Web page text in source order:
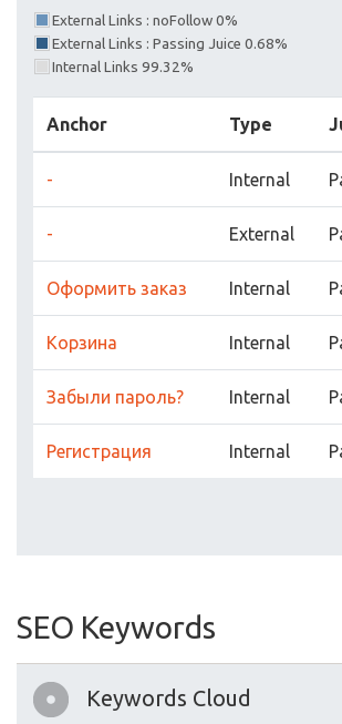
External Links : noFollow 0%
External Links : Passing Juice 0.68%
Internal Links 99.32%
Anchor Type
- Internal
- External
Оформить заказ Internal
Корзина Internal
Забыли пароль? Internal
Регистрация Internal
SEO Keywords
Keywords Cloud